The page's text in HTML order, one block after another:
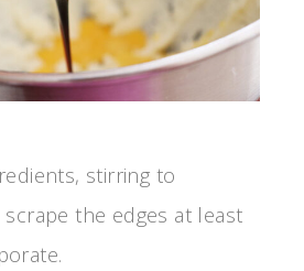
stirring to
scrape the edges at least